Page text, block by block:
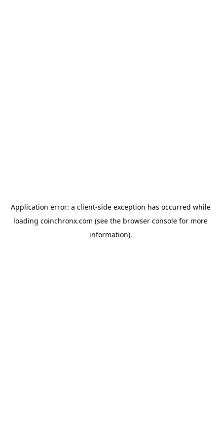
Application error: a client-side exception has occurred while
loading coinchronx.com (see the browser console for more
information).